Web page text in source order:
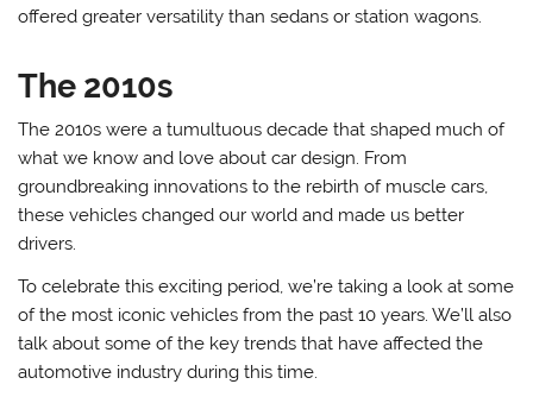
offered greater versatility than sedans or station wagons.
The 2010s
The 2010s were a tumultuous decade that shaped much of
what we know and love about car design. From
groundbreaking innovations to the rebirth of muscle cars,
these vehicles changed our world and made us better
drivers.
To celebrate this exciting period, we’re taking a look at some
of the most iconic vehicles from the past 10 years. We’ll also
talk about some of the key trends that have affected the
automotive industry during this time.